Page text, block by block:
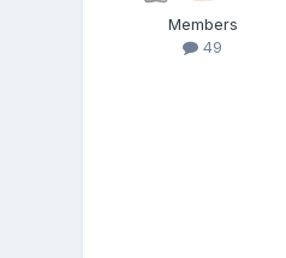
Members
49